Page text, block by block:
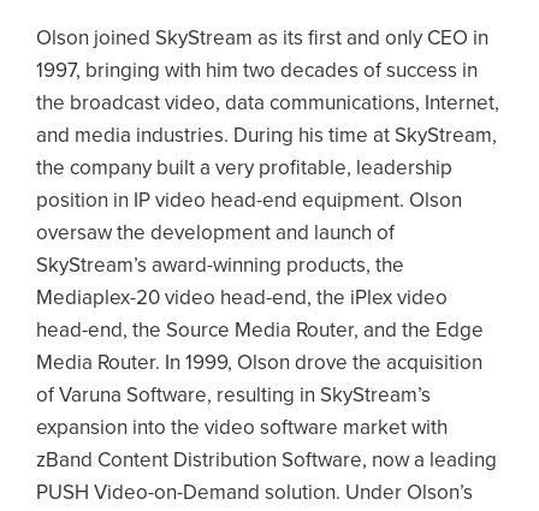
Olson joined SkyStream as its first and only CEO in
1997, bringing with him two decades of success in
the broadcast video, data communications, Internet,
and media industries. During his time at SkyStream,
the company built a very profitable, leadership
position in IP video head-end equipment. Olson
oversaw the development and launch of
SkyStream’s award-winning products, the
Mediaplex-20 video head-end, the iPlex video
head-end, the Source Media Router, and the Edge
Media Router. In 1999, Olson drove the acquisition
of Varuna Software, resulting in SkyStream’s
expansion into the video software market with
zBand Content Distribution Software, now a leading
PUSH Video-on-Demand solution. Under Olson’s